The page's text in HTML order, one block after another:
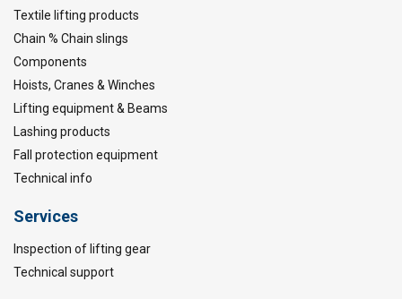
Textile lifting products
Chain % Chain slings
Components
Hoists, Cranes & Winches
Lifting equipment & Beams
Lashing products
Fall protection equipment
Technical info
Services
Inspection of lifting gear
Technical support